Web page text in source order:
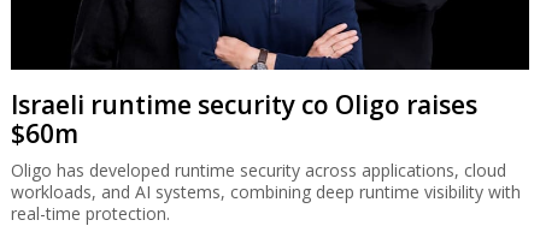
Israeli runtime security co Oligo raises
$60m
Oligo has developed runtime security across applications, cloud
workloads, and AI systems, combining deep runtime visibility with
real-time protection.